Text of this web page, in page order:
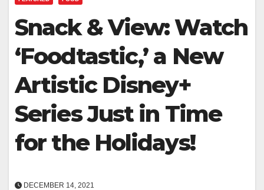
Snack & View: Watch
‘Foodtastic,’ a New
Artistic Disney+
Series Just in Time
for the Holidays!
DECEMBER 14, 2021